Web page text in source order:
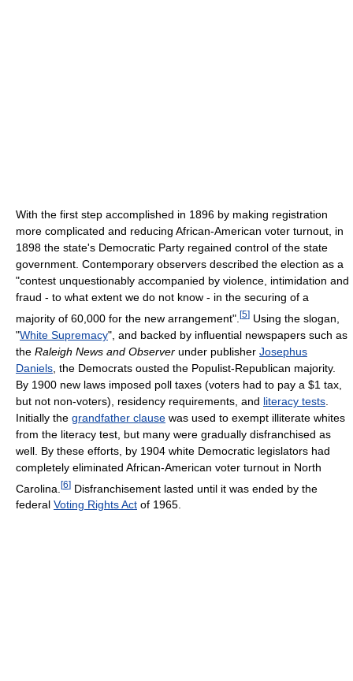
With the first step accomplished in 1896 by making registration
more complicated and reducing African-American voter turnout, in
1898 the state's Democratic Party regained control of the state
government. Contemporary observers described the election as a
"contest unquestionably accompanied by violence, intimidation and
fraud - to what extent we do not know - in the securing of a
majority of 60,000 for the new arrangement". [5] Using the slogan,
"White Supremacy", and backed by influential newspapers such as
the Raleigh News and Observer under publisher Josephus
Daniels , the Democrats ousted the Populist-Republican majority.
By 1900 new laws imposed poll taxes (voters had to pay a $1 tax,
but not non-voters), residency requirements, and literacy tests
Initially the grandfather clause was used to exempt illiterate whites
from the literacy test, but many were gradually disfranchised as
well. By these efforts, by 1904 white Democratic legislators had
completely eliminated African-American voter turnout in North
Carolina. [6] Disfranchisement lasted until it was ended by the
federal Voting Rights Act of 1965.